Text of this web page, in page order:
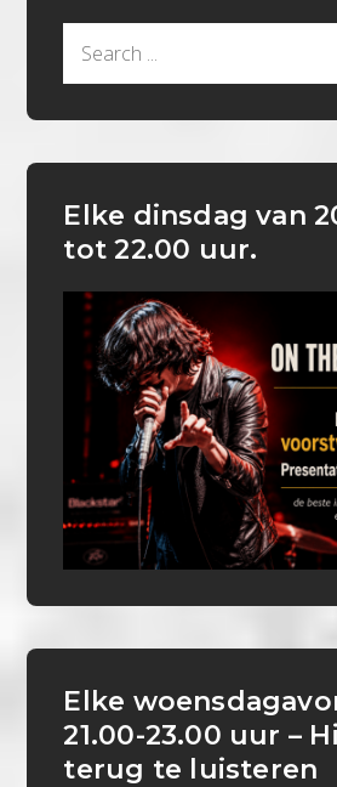
Elke dinsdag van
tot 22.00 uur.
Elke
21.00-23.00 uur –
terug te luisteren